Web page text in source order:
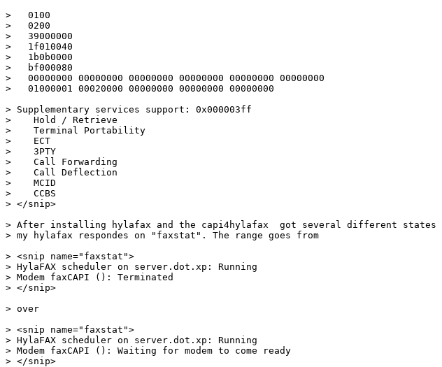
>   0100
>   0200
>   39000000
>   1f010040
>   1b0b0000
>   bf000080
>   00000000 00000000 00000000 00000000 00000000 00000000
>   01000001 00020000 00000000 00000000 00000000
> Supplementary services support: 0x000003ff
>    Hold / Retrieve
>    Terminal Portability
>    ECT
>    3PTY
>    Call Forwarding
>    Call Deflection
>    MCID
>    CCBS
> </snip>
> After installing hylafax and the capi4hylafax  got several different states
> my hylafax respondes on "faxstat". The range goes from
> <snip name="faxstat">
> HylaFAX scheduler on server.dot.xp: Running
> Modem faxCAPI (): Terminated
> </snip>
> over
> <snip name="faxstat">
> HylaFAX scheduler on server.dot.xp: Running
> Modem faxCAPI (): Waiting for modem to come ready
> </snip>